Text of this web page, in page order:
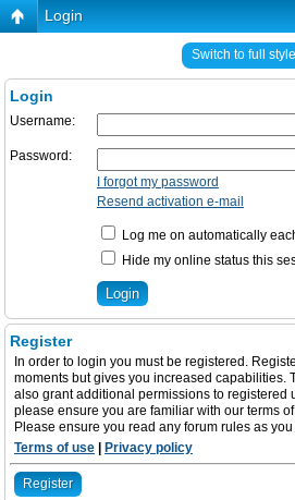
Login
Switch to full style
Login
Username:
Password:
I forgot my password
Resend activation e-mail
Log me on automatically
Hide my online status this
Register
In order to login you must be registered.
moments but gives you increased capabilities.
also grant additional permissions to registered
please ensure you are familiar with our terms
Please ensure you read any forum rules as
Terms of use
Privacy policy
Register